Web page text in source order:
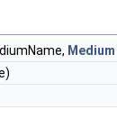
Medium